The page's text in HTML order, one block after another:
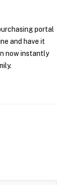
portal
and have it
now instantly